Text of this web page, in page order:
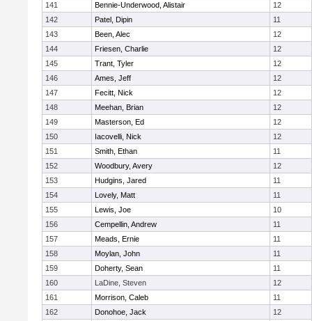
141
Bennie-Underwood, Alistair
12
142
Patel, Dipin
11
143
Been, Alec
12
144
Friesen, Charlie
12
145
Trant, Tyler
12
146
Ames, Jeff
12
147
Fecitt, Nick
12
148
Meehan, Brian
12
149
Masterson, Ed
12
150
Iacovelli, Nick
12
151
Smith, Ethan
11
152
Woodbury, Avery
12
153
Hudgins, Jared
11
154
Lovely, Matt
11
155
Lewis, Joe
10
156
Cempellin, Andrew
11
157
Meads, Ernie
11
158
Moylan, John
11
159
Doherty, Sean
11
160
LaDine, Steven
12
161
Morrison, Caleb
11
162
Donohoe, Jack
12